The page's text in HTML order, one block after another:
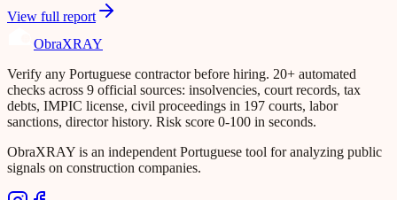
View full report
ObraXRAY
Verify any Portuguese contractor before hiring. 20+ automated
checks across 9 official sources: insolvencies, court records, tax
debts, IMPIC license, civil proceedings in 197 courts, labor
sanctions, director history. Risk score 0-100 in seconds.
ObraXRAY is an independent Portuguese tool for analyzing public
signals on construction companies.